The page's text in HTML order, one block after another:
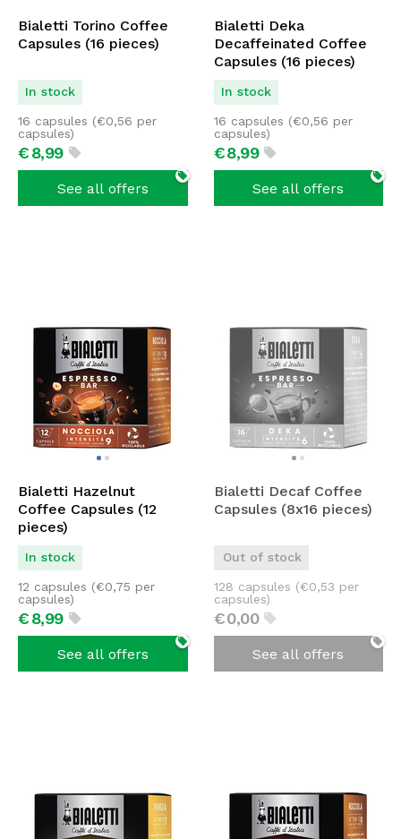
Bialetti Torino Coffee
Capsules (16 pieces)
In stock
€8,99
16 capsules (€0,56 per
capsules)
See all offers
Bialetti Deka
Decaffeinated Coffee
Capsules (16 pieces)
In stock
€8,99
16 capsules (€0,56 per
capsules)
See all offers
Bialetti Hazelnut
Coffee Capsules (12
pieces)
In stock
€8,99
12 capsules (€0,75 per
capsules)
See all offers
Bialetti Decaf Coffee
Capsules (8x16 pieces)
Out of stock
€0,00
128 capsules (€0,53 per
capsules)
See all offers